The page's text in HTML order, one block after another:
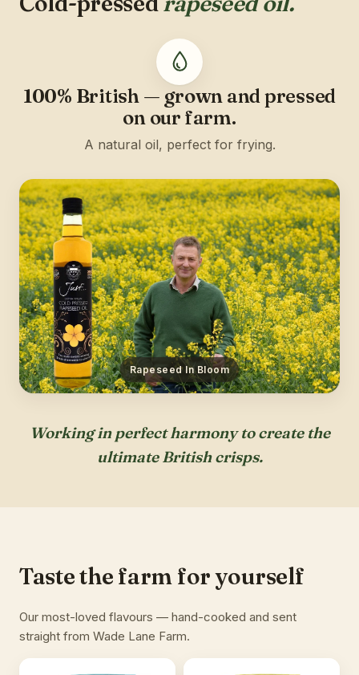
100% British — grown and pressed
on our farm.
A natural oil, perfect for frying.
Rapeseed In Bloom
Working in perfect harmony to create the
ultimate British crisps.
Taste the farm for yourself
Our most-loved flavours — hand-cooked and sent
straight from Wade Lane Farm.